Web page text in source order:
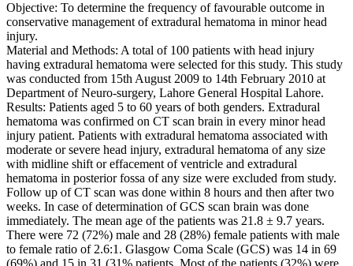
Objective: To determine the frequency of favourable outcome in
conservative management of extradural hematoma in minor head
injury.
Material and Methods: A total of 100 patients with head injury
having extradural hematoma were selected for this study. This study
was conducted from 15th August 2009 to 14th February 2010 at
Department of Neuro-surgery, Lahore General Hospital Lahore.
Results: Patients aged 5 to 60 years of both genders. Extradural
hematoma was confirmed on CT scan brain in every minor head
injury patient. Patients with extradural hematoma associated with
moderate or severe head injury, extradural hematoma of any size
with midline shift or effacement of ventricle and extradural
hematoma in posterior fossa of any size were excluded from study.
Follow up of CT scan was done within 8 hours and then after two
weeks. In case of determination of GCS scan brain was done
immediately. The mean age of the patients was 21.8 ± 9.7 years.
There were 72 (72%) male and 28 (28%) female patients with male
to female ratio of 2.6:1. Glasgow Coma Scale (GCS) was 14 in 69